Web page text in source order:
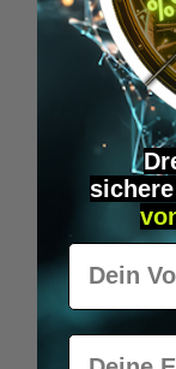
Wilka RFID
Skip product
Similar Items
sichere
Vorname
E-Mail